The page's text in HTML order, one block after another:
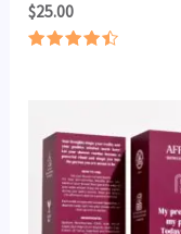
$25.00